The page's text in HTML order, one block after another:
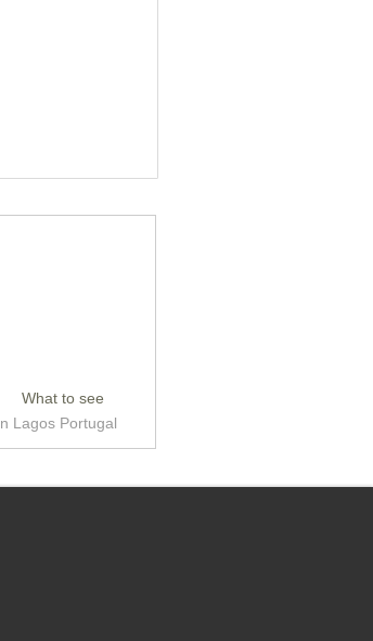
What to see
Lagos Portugal